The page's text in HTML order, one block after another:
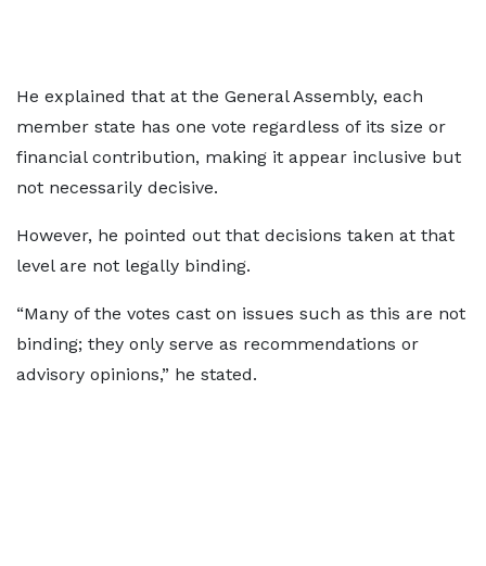
He explained that at the General Assembly, each
member state has one vote regardless of its size or
financial contribution, making it appear inclusive but
not necessarily decisive.
However, he pointed out that decisions taken at that
level are not legally binding.
“Many of the votes cast on issues such as this are not
binding; they only serve as recommendations or
advisory opinions,” he stated.